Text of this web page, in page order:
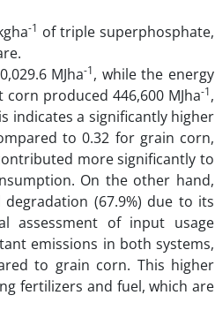
-1 of triple superphosphate,
MJha-1, while the energy
produced 446,600 MJha-1,
indicates a significantly higher
to 0.32 for grain corn,
more significantly to
On the other hand,
(67.9%) due to its
assessment of input usage
emissions in both systems,
to grain corn. This higher
fertilizers and fuel, which are